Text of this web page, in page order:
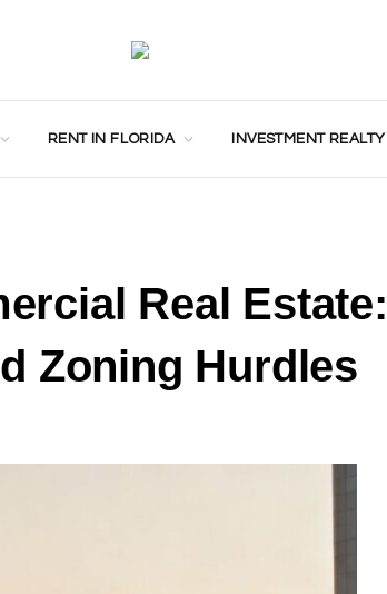
RENT IN FLORIDA INVESTMENT REALTY
Real Estate:
Zoning Hurdles